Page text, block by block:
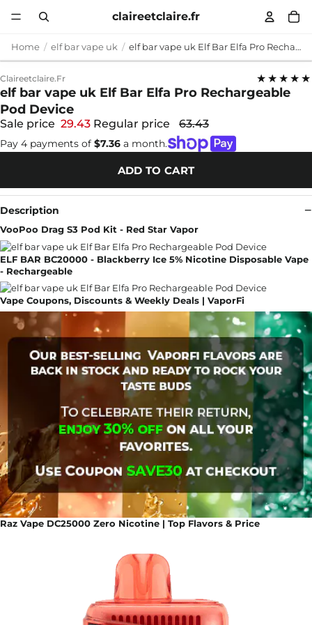
claireetclaire.fr
Home elf bar vape uk elf bar vape uk Elf Bar Elfa Pro Rechargeable Pod Device
Claireetclaire.fr ★★★★★
elf bar vape uk Elf Bar Elfa Pro Rechargeable
Pod Device
Sale price 29.43 Regular price 63.43
Pay 4 payments of $7.36 a month.
ADD TO CART
Description
VooPoo Drag S3 Pod Kit - Red Star Vapor
ELF BAR BC20000 - Blackberry Ice 5% Nicotine Disposable Vape
- Rechargeable
Vape Coupons, Discounts & Weekly Deals | VaporFi
Raz Vape DC25000 Zero Nicotine | Top Flavors & Price